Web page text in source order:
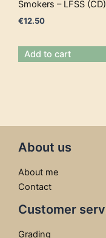
Smokers – LFSS (CD)
€12.50
Add to cart
About us
About me
Contact
Customer
Grading